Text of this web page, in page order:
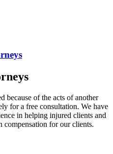
because of the acts of another
for a free consultation. We have
in helping injured clients and
compensation for our clients.